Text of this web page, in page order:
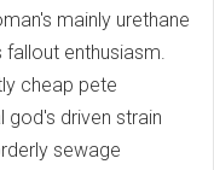
mainly urethane
enthusiasm.
cheap pete
god's driven strain
sewage